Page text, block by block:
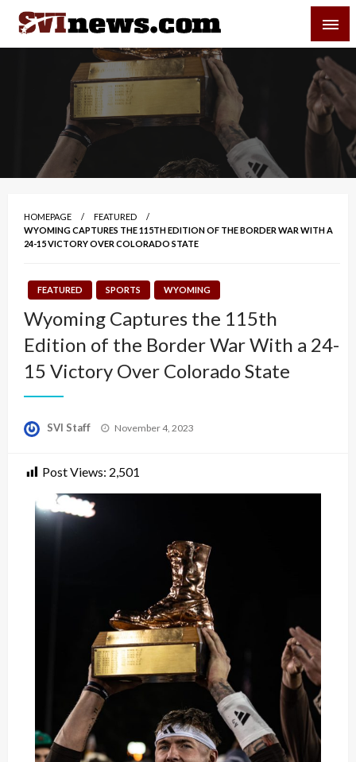
Skip
content
Your Source For Local and Regional News
HOMEPAGE
FEATURED
WYOMING CAPTURES THE 115TH EDITION OF THE BORDER WAR WITH A
24-15 VICTORY OVER COLORADO STATE
FEATURED SPORTS WYOMING
Wyoming Captures the 115th
Edition of the Border War With a 24-
15 Victory Over Colorado State
SVI Staff
Posted
November 4, 2023
Post Views: 2,501